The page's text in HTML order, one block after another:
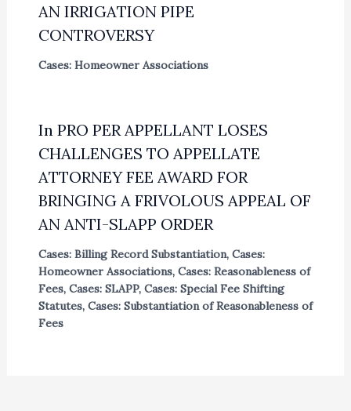
AN IRRIGATION PIPE
CONTROVERSY
Cases: Homeowner Associations
In PRO PER APPELLANT LOSES
CHALLENGES TO APPELLATE
ATTORNEY FEE AWARD FOR
BRINGING A FRIVOLOUS APPEAL OF
AN ANTI-SLAPP ORDER
Cases: Billing Record Substantiation, Cases:
Homeowner Associations, Cases: Reasonableness of
Fees, Cases: SLAPP, Cases: Special Fee Shifting
Statutes, Cases: Substantiation of Reasonableness of
Fees